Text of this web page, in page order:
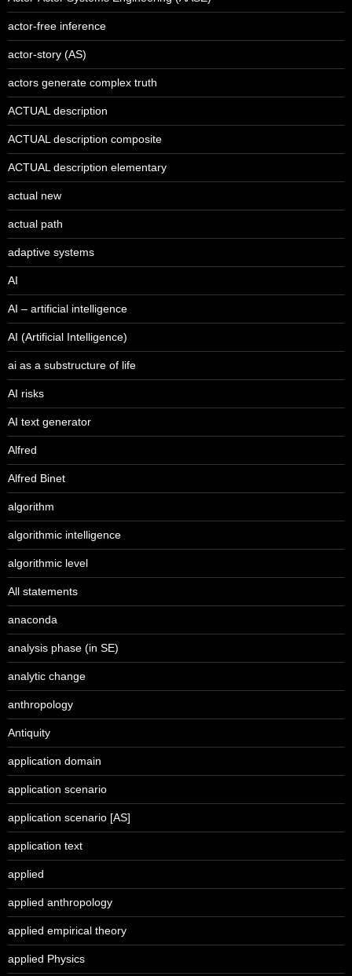
actor-free inference
actor-story (AS)
actors generate complex truth
ACTUAL description
ACTUAL description composite
ACTUAL description elementary
actual new
actual path
adaptive systems
AI
AI – artificial intelligence
AI (Artificial Intelligence)
ai as a substructure of life
AI risks
AI text generator
Alfred
Alfred Binet
algorithm
algorithmic intelligence
algorithmic level
All statements
anaconda
analysis phase (in SE)
analytic change
anthropology
Antiquity
application domain
application scenario
application scenario [AS]
application text
applied
applied anthropology
applied empirical theory
applied Physics